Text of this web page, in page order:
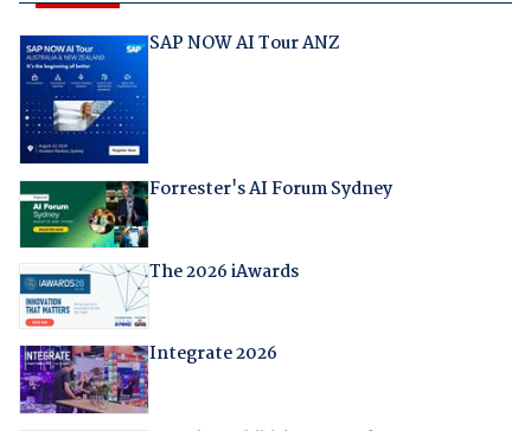
SAP NOW AI Tour ANZ
Forrester's AI Forum Sydney
The 2026 iAwards
Integrate 2026